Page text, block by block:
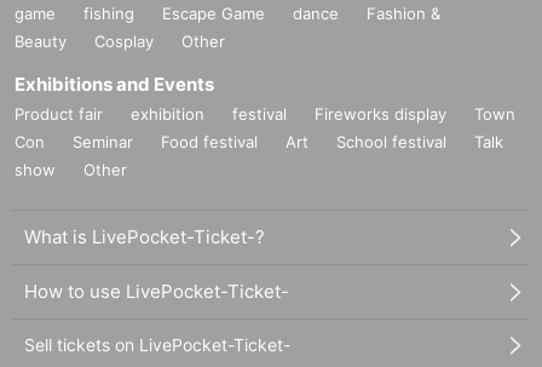
[Personal information]
・ We will endeavor to properly and safely manage and operate the personal information
・Personal information obtained is
mplementation of the service.
・ Personal information will not be provided to third parties except in the following case
s.
tain the consent from the person
ion of the laws and regulations office due to the consignor, and the impact on the office c
ty
game
fishing Escape Game dance
Fashion &
Beauty
Cosplay Other
Exhibitions and Events
Product fair exhibition festival Fireworks display
Town
Con
Seminar Food festival Art School festival
Talk
show
Other
What is LivePocket-Ticket-?
How to use LivePocket-Ticket-
Sell tickets on LivePocket-Ticket-